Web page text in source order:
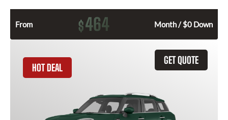
From $464 Month / $0 Down
GET QUOTE
HOT DEAL